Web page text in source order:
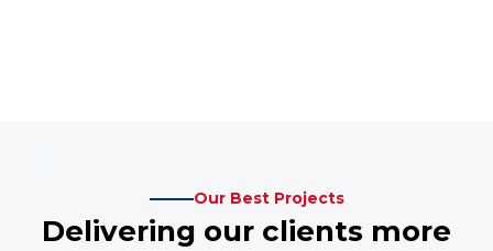
Our Best Projects
Delivering our clients more